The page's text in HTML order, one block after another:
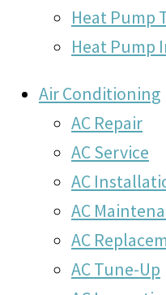
Heat Pump
Heat Pump
Air Conditioning
AC Repair
AC Service
AC
AC
AC
AC Tune-Up